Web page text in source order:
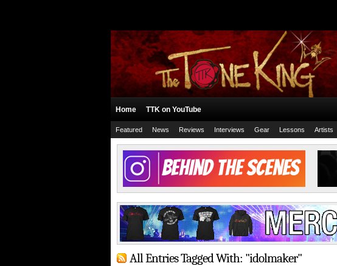
Home TTK on YouTube
Featured News Reviews Interviews Gear Lessons Artists
All Entries Tagged With: "idolmaker"